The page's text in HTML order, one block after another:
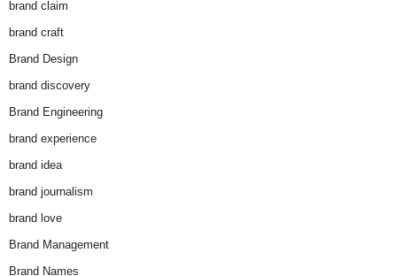
brand claim
brand craft
Brand Design
brand discovery
Brand Engineering
brand experience
brand idea
brand journalism
brand love
Brand Management
Brand Names